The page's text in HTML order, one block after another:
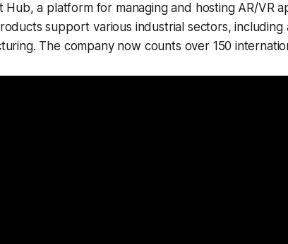
Hub, a platform for managing and hosting AR/VR
support various industrial sectors, including
The company now counts over 150